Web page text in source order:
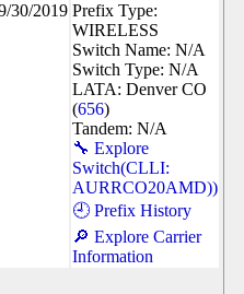
30/2019 Prefix Type:
WIRELESS
Switch Name: N/A
Switch Type: N/A
LATA: Denver CO
(656)
Tandem: N/A
🔧 Explore
Switch(CLLI:
AURRCO20AMD))
🕘 Prefix History
🔎 Explore Carrier
Information